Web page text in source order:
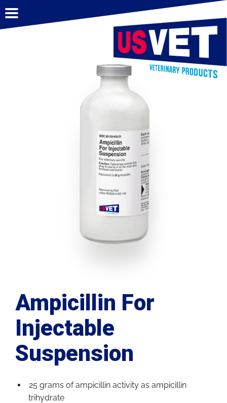
Ampicillin For
Injectable
Suspension
25 grams of ampicillin activity as ampicillin
trihydrate